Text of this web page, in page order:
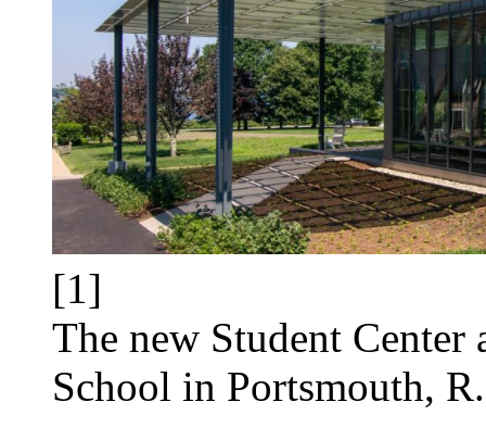
[1]
The new Student Center
School in Portsmouth,